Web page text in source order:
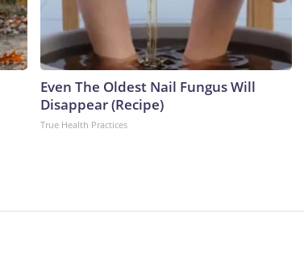
Even The Oldest Nail Fungus Will
Disappear (Recipe)
True Health Practices